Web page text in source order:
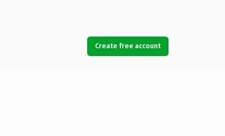
Create free account